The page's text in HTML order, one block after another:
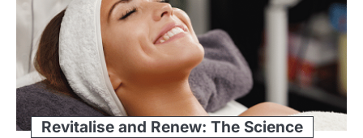
Revitalise and Renew: The Science